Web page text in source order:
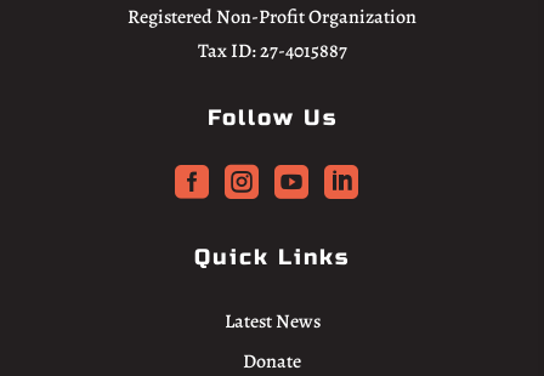
Registered Non-Profit Organization
Tax ID: 27-4015887
Follow Us
   
Quick Links
Latest News
Donate